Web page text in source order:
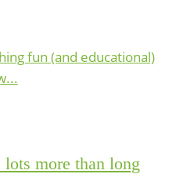
fun (and educational)
more than long